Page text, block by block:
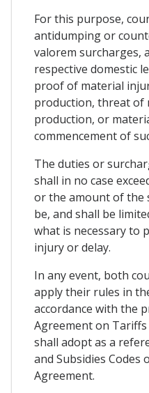
For this purpose,
antidumping or
valorem surcharges,
respective domestic
proof of material
production, threat of
production, or
commencement of
The duties or
shall in no case
or the amount of the
be, and shall be
what is necessary to
injury or delay.
In any event, both
apply their rules in
accordance with the
Agreement on Tariffs
shall adopt as a
and Subsidies Codes
Agreement.